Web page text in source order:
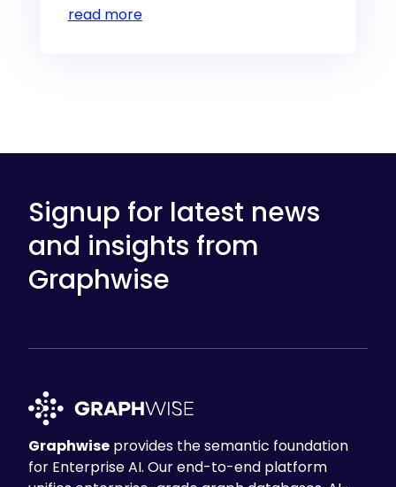
read more
Signup for latest news
and insights from
Graphwise
Graphwise provides the semantic foundation
for Enterprise AI. Our end-to-end platform